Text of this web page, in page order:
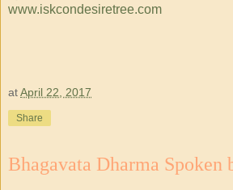
www.iskcondesiretree.com
atApril 22, 2017
Share
Bhagavata Dharma Spoken